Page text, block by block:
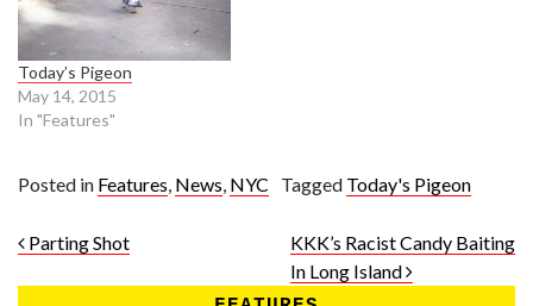
Today’s Pigeon
May 14, 2015
In "Features"
Posted in Features News NYC Tagged Today's Pigeon
Post navigation
Parting Shot
KKK’s Racist Candy Baiting
In Long Island